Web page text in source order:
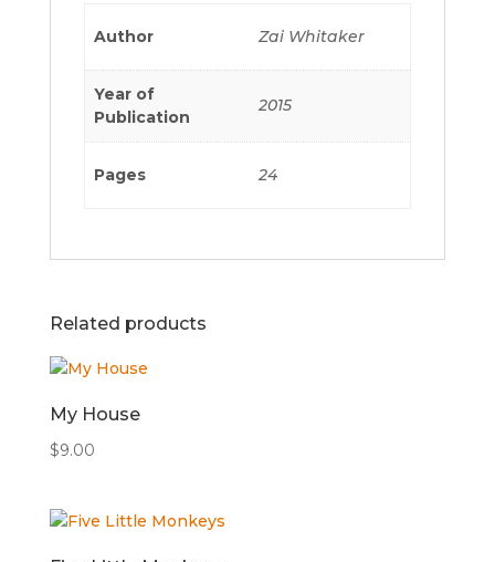
Author Zai Whitaker
Year of
Publication
2015
Pages 24
Related products
My House
$9.00